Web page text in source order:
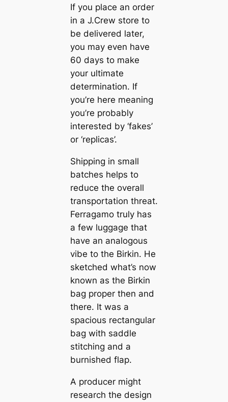
If you place an order
in a J.Crew store to
be delivered later,
you may even have
60 days to make
your ultimate
determination. If
you’re here meaning
you’re probably
interested by ‘fakes’
or ‘replicas’.
Shipping in small
batches helps to
reduce the overall
transportation threat.
Ferragamo truly has
a few luggage that
have an analogous
vibe to the Birkin. He
sketched what’s now
known as the Birkin
bag proper then and
there. It was a
spacious rectangular
bag with saddle
stitching and a
burnished flap.
A producer might
research the design